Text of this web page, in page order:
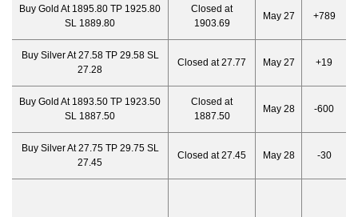
Buy Gold At 1895.80 TP 1925.80
SL 1889.80
Closed at
1903.69
May 27 +789
Buy Silver At 27.58 TP 29.58 SL
27.28
Closed at 27.77 May 27 +19
Buy Gold At 1893.50 TP 1923.50
SL 1887.50
Closed at
1887.50
May 28 -600
Buy Silver At 27.75 TP 29.75 SL
27.45
Closed at 27.45 May 28 -30